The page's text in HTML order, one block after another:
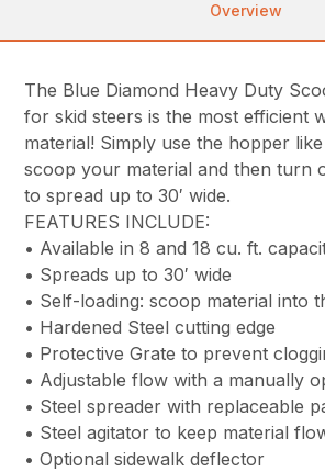
Overview
The Blue Diamond Heavy Duty
for skid steers is the most efficient
material! Simply use the hopper
scoop your material and then turn
to spread up to 30′ wide.
FEATURES INCLUDE:
• Available in 8 and 18 cu. ft.
• Spreads up to 30′ wide
• Self-loading: scoop material into
• Hardened Steel cutting edge
• Protective Grate to prevent
• Adjustable flow with a manually
• Steel spreader with replaceable
• Steel agitator to keep material
• Optional sidewalk deflector